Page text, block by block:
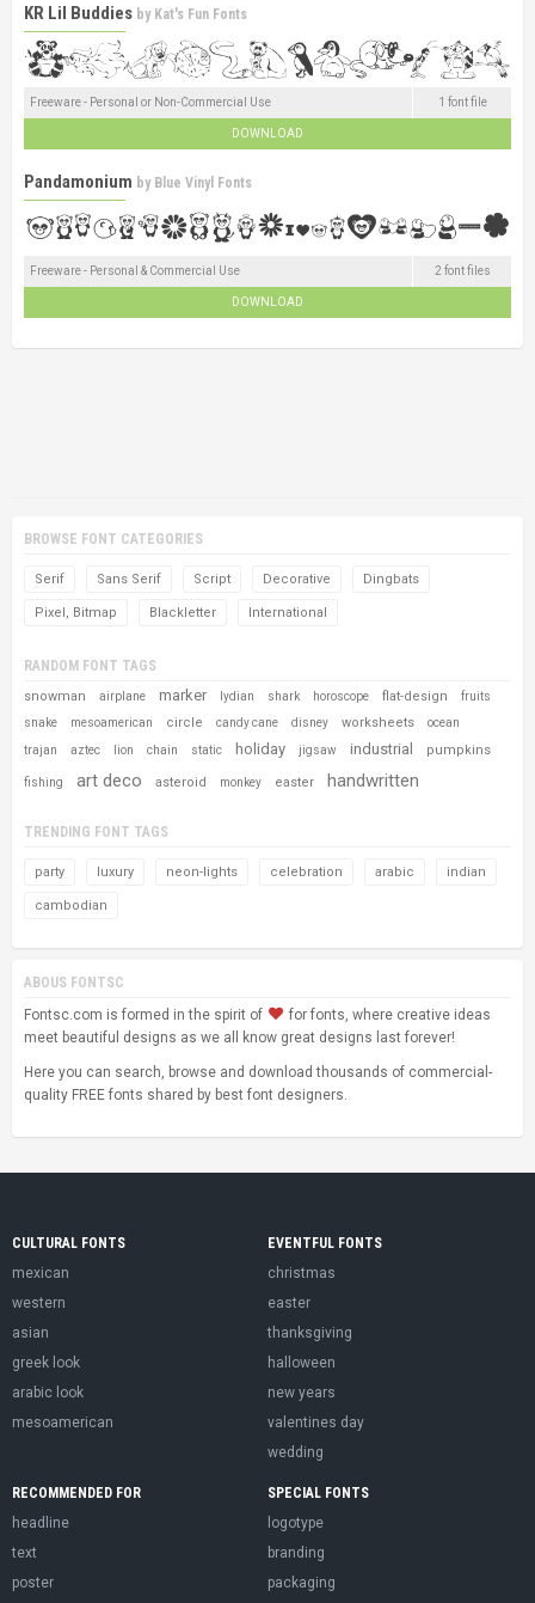
KR Lil Buddies by Kat's Fun Fonts
Freeware - Personal or Non-Commercial Use 1 font file
DOWNLOAD
Pandamonium by Blue Vinyl Fonts
Freeware - Personal & Commercial Use 2 font files
DOWNLOAD
BROWSE FONT CATEGORIES
Serif Sans Serif Script Decorative Dingbats
Pixel, Bitmap Blackletter International
RANDOM FONT TAGS
snowman airplane marker lydian shark horoscope flat-design
fruits
snake
mesoamerican circle candy cane disney worksheets ocean
trajan aztec lion chain static holiday jigsaw industrial pumpkins
fishing art deco asteroid monkey easter handwritten
TRENDING FONT TAGS
party luxury neon-lights celebration arabic indian
cambodian
ABOUS FONTSC
Fontsc.com is formed in the spirit of
for fonts, where creative ideas
meet beautiful designs as we all know great designs last forever!
Here you can search, browse and download thousands of commercial-
quality FREE fonts shared by best font designers.
CULTURAL FONTS
mexican
western
asian
greek look
arabic look
mesoamerican
EVENTFUL FONTS
christmas
easter
thanksgiving
halloween
new years
valentines day
wedding
RECOMMENDED FOR
headline
text
poster
SPECIAL FONTS
logotype
branding
packaging